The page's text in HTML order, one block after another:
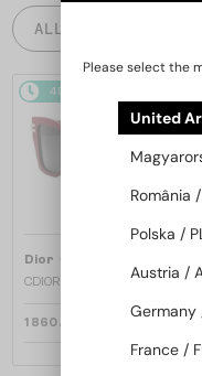
ALL PRODUCTS
48/72
Dior —
CDIOR S1F - 35A0 D - 56
1 860 AED
Please select the
United
România
Polska /
Austria /
Germany
France /